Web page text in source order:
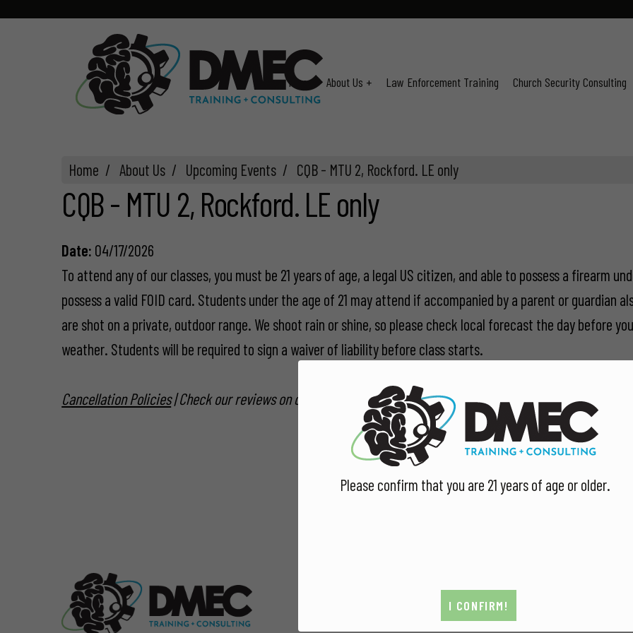
Home About Us + Law Enforcement Training Church Security Consulting
Home About Us Upcoming Events CQB - MTU 2, Rockford. LE only
CQB - MTU 2, Rockford. LE only
Date: 04/17/2026
To attend any of our classes, you must be 21 years of age, a legal US citizen, and able to possess a firearm
possess a valid FOID card. Students under the age of 21 may attend if accompanied by a parent or guardian
are shot on a private, outdoor range. We shoot rain or shine, so please check local forecast the day before
weather. Students will be required to sign a waiver of liability before class starts.
Cancellation Policies| Check our reviews on our andGoogle listings.
Please confirm that you are 21 years of age or older.
I CONFIRM!